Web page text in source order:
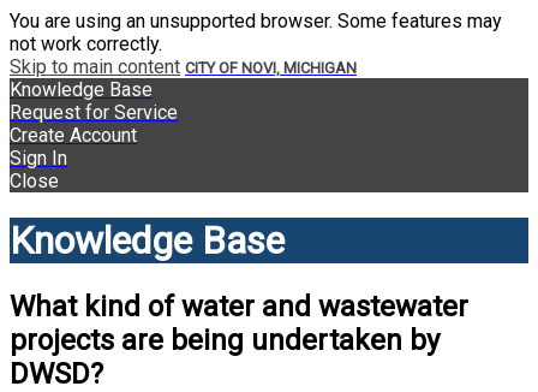
You are using an unsupported browser. Some features may
not work correctly.
Skip to main content CITY OF NOVI, MICHIGAN
Knowledge Base
Request for Service
Create Account
Sign In
Close
Knowledge Base
What kind of water and wastewater
projects are being undertaken by
DWSD?